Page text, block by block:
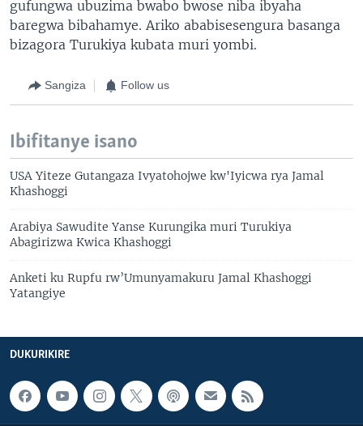
gufungwa ubuzima bwabo bwose niba ibyaha
baregwa bibahamye. Ariko ababisesengura basanga
bizagora Turukiya kubata muri yombi.
Sangiza Follow us
Ibifitanye isano
USA Yiteze Gutangaza Ivyatohojwe kw'Iyicwa rya Jamal
Khashoggi
Arabiya Sawudite Yanse Kurungika muri Turukiya
Abagirizwa Kwica Khashoggi
Anketi ku Rupfu rw’Umunyamakuru Jamal Khashoggi
Yatangiye
DUKURIKIRE